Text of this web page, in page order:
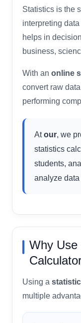
Statistics is the
interpreting
helps in
business,
With an online
convert raw
performing
Atour , we
statistics
students,
analyze data
Why Use
Using a
multiple